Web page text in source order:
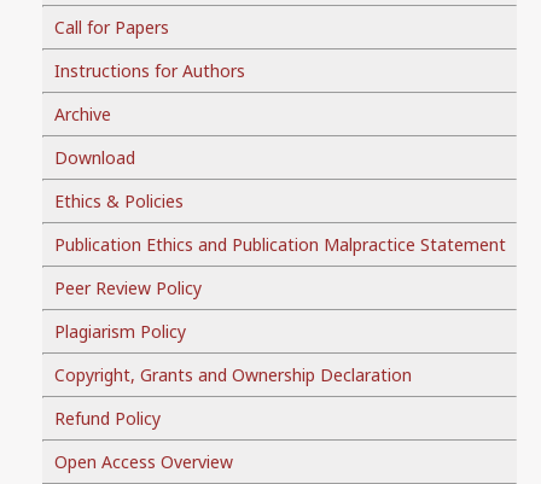
Call for Papers
Instructions for Authors
Archive
Download
Ethics & Policies
Publication Ethics and Publication Malpractice Statement
Peer Review Policy
Plagiarism Policy
Copyright, Grants and Ownership Declaration
Refund Policy
Open Access Overview